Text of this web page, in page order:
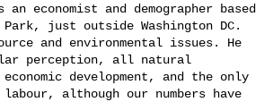
economist and demographer based
just outside Washington DC.
and environmental issues. He
perception, all natural
development, and the only
although our numbers have